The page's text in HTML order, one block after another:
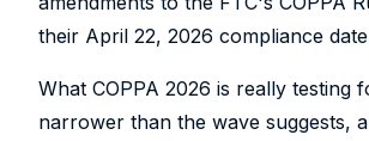
their April 22, 2026 compliance
What COPPA 2026 is really testing
narrower than the wave suggests,